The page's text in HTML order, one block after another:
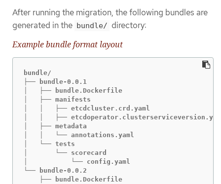
After running the migration, the following bundles are
generated in the bundle/ directory:
Example bundle format layout
bundle/
├── bundle-0.0.1
│   ├── bundle.Dockerfile
│   ├── manifests
│   │   ├── etcdcluster.crd.yaml
│   │   ├──
│   ├── metadata
│   │   └── annotations.yaml
│   └── tests
│       └── scorecard
│           └── config.yaml
└── bundle-0.0.2
    ├── bundle.Dockerfile